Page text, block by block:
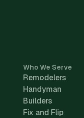
Who We Serve
Remodelers
Handyman
Builders
Fix and Flip